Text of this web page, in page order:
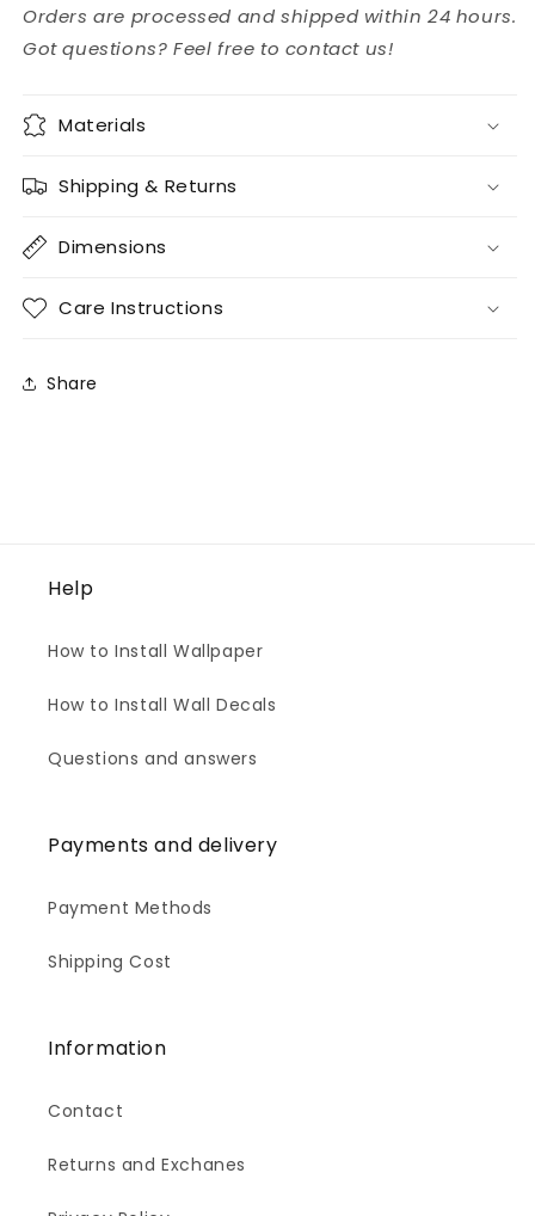
Orders are processed and shipped within 24 hours.
Got questions? Feel free to contact us!
Materials
Shipping & Returns
Dimensions
Care Instructions
Share
Help
How to Install Wallpaper
How to Install Wall Decals
Questions and answers
Payments and delivery
Payment Methods
Shipping Cost
Information
Contact
Returns and Exchanes